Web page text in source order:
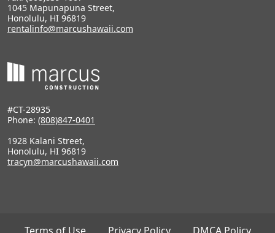
1045 Mapunapuna Street,
Honolulu, HI 96819
rentalinfo@marcushawaii.com
#CT-28935
Phone: (808)847-0401
1928 Kalani Street,
Honolulu, HI 96819
tracyn@marcushawaii.com